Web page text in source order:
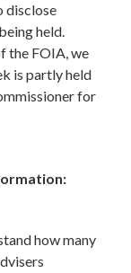
disclose
held.
the FOIA, we
is partly held
for
how many